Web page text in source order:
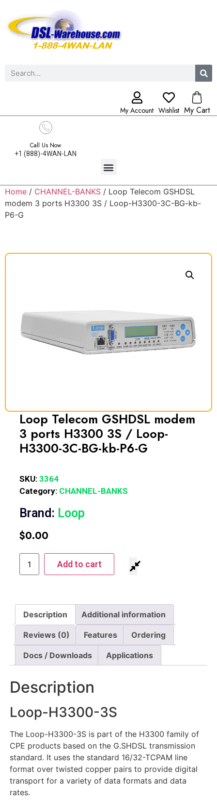
My Account Wishlist My Cart
Call Us Now
+1 (888)-4WAN-LAN
Home / CHANNEL-BANKS / Loop Telecom GSHDSL
modem 3 ports H3300 3S / Loop-H3300-3C-BG-kb-
P6-G
Loop Telecom GSHDSL modem
3 ports H3300 3S / Loop-
H3300-3C-BG-kb-P6-G
SKU: 3364
Category: CHANNEL-BANKS
Brand: Loop
$0.00
Add to cart
Description Additional information
Reviews (0) Features Ordering
Docs / Downloads Applications
Description
Loop-H3300-3S
The Loop-H3300-3S is part of the H3300 family of
CPE products based on the G.SHDSL transmission
standard. It uses the standard 16/32-TCPAM line
format over twisted copper pairs to provide digital
transport for a variety of data formats and data
rates.